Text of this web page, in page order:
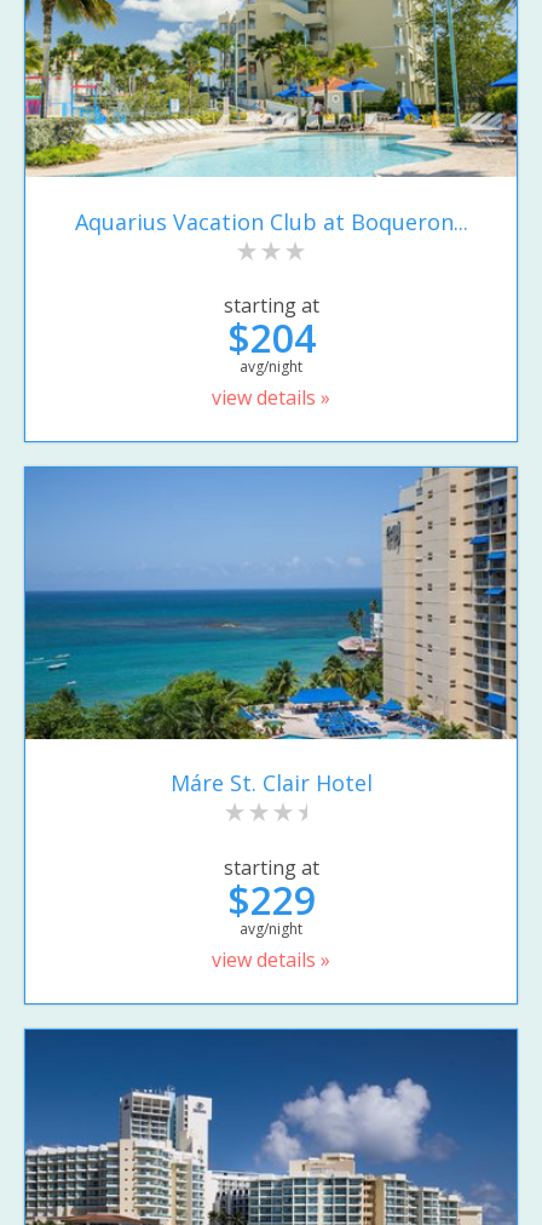
Aquarius Vacation Club at Boqueron...
starting at
$204
avg/night
view details »
Máre St. Clair Hotel
starting at
$229
avg/night
view details »